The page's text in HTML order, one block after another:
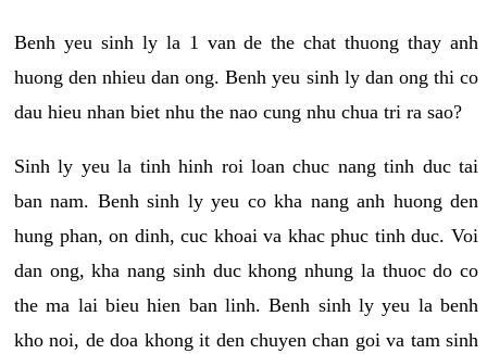
Benh yeu sinh ly la 1 van de the chat thuong thay anh
huong den nhieu dan ong. Benh yeu sinh ly dan ong thi co
dau hieu nhan biet nhu the nao cung nhu chua tri ra sao?
Sinh ly yeu la tinh hinh roi loan chuc nang tinh duc tai
ban nam. Benh sinh ly yeu co kha nang anh huong den
hung phan, on dinh, cuc khoai va khac phuc tinh duc. Voi
dan ong, kha nang sinh duc khong nhung la thuoc do co
the ma lai bieu hien ban linh. Benh sinh ly yeu la benh
kho noi, de doa khong it den chuyen chan goi va tam sinh